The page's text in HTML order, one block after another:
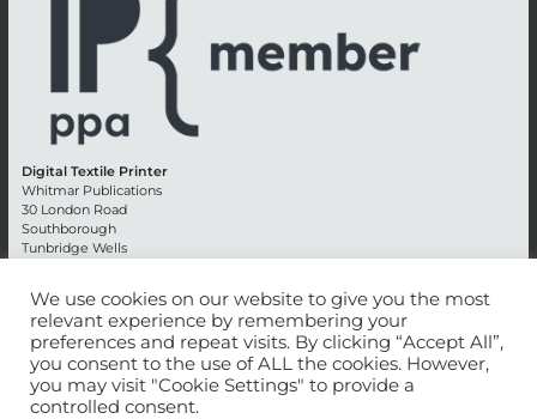
Digital Textile Printer
Whitmar Publications
30 London Road
Southborough
Tunbridge Wells
Advertising +44 (0) 1892 514991
Editorial + 44 (0) 1892 542099
Email: circulation@whitmar.co.uk
We use cookies on our website to give you the most
relevant experience by remembering your
preferences and repeat visits. By clicking “Accept All”,
you consent to the use of ALL the cookies. However,
you may visit "Cookie Settings" to provide a
controlled consent.